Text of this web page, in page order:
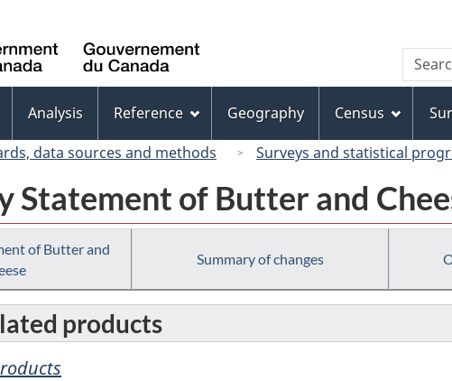
to
main
content
to
"About
this
site"
to
basic
HTML
version
Canada
Search
Analysis Reference Geography Census
data sources and methods Surveys and statistical
Statement of Butter and
of Butter and
Summary of changes
products